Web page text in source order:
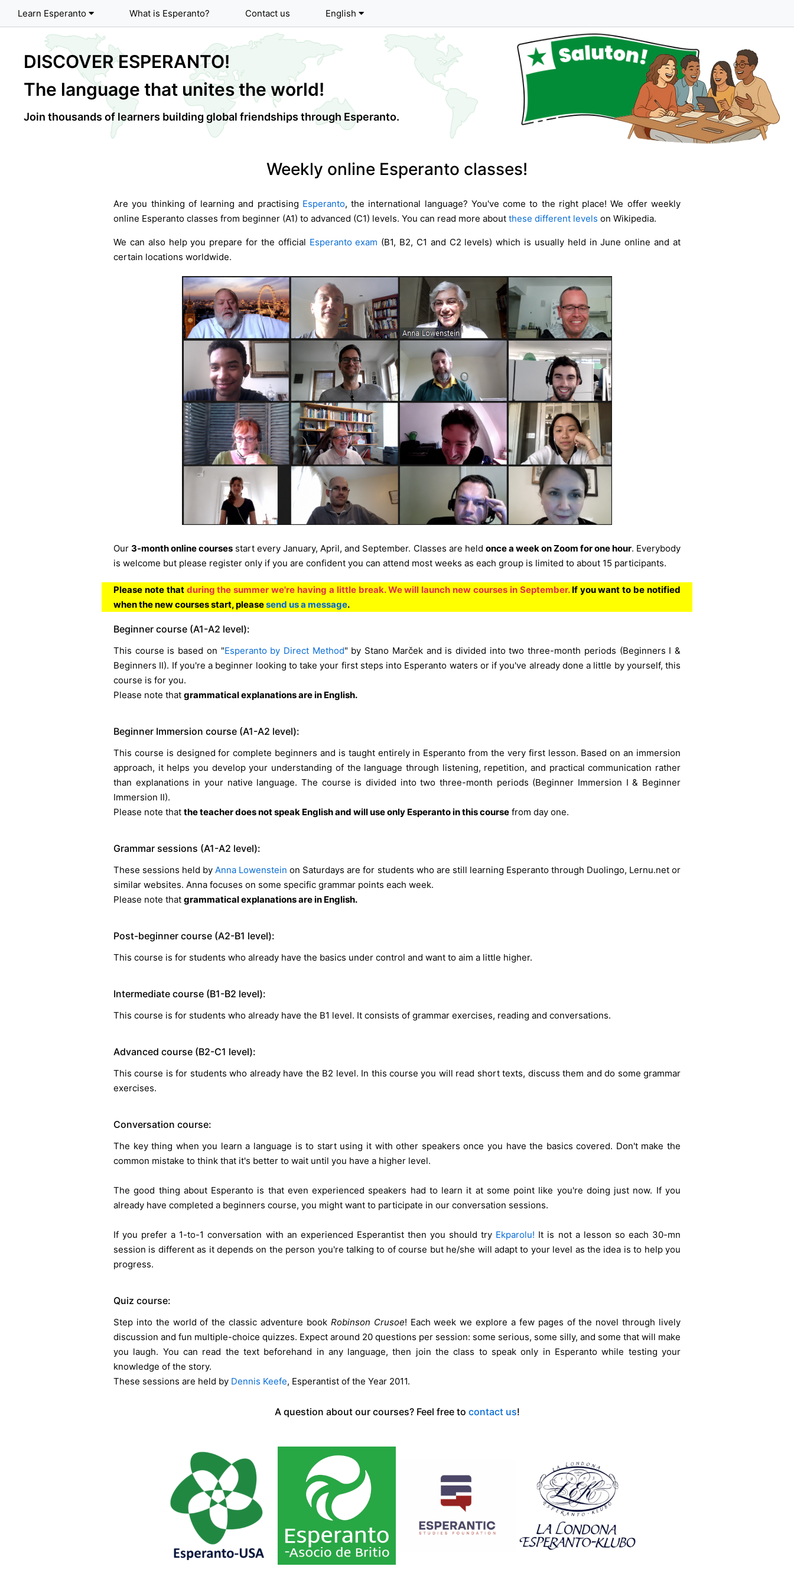
Learn Esperanto What is Esperanto? Contact us English
DISCOVER ESPERANTO!
The language that unites the world!
Join thousands of learners building global friendships through Esperanto.
Weekly online Esperanto classes!
Are you thinking of learning and practising Esperanto, the international language? You've come to the right place! We offer weekly
online Esperanto classes from beginner (A1) to advanced (C1) levels. You can read more about these different levels on Wikipedia.
We can also help you prepare for the official Esperanto exam (B1, B2, C1 and C2 levels) which is usually held in June online and at
certain locations worldwide.
Our3-month online courses start every January, April, and September. Classes are held once a week on Zoom for one hour. Everybody
is welcome but please register only if you are confident you can attend most weeks as each group is limited to about 15 participants.
Please note that during the summer we're having a little break. We will launch new courses in September.If you want to be notified
when the new courses start, pleasesend us a message.
Beginner course (A1-A2 level):
This course is based on "Esperanto by Direct Method" by Stano Marček and is divided into two three-month periods (Beginners I &
Beginners II). If you're a beginner looking to take your first steps into Esperanto waters or if you've already done a little by yourself, this
course is for you.
Please note that grammatical explanations are in English.
Beginner Immersion course (A1-A2 level):
This course is designed for complete beginners and is taught entirely in Esperanto from the very first lesson. Based on an immersion
approach, it helps you develop your understanding of the language through listening, repetition, and practical communication rather
than explanations in your native language. The course is divided into two three-month periods (Beginner Immersion I & Beginner
Immersion II).
Please note that the teacher does not speak English and will use only Esperanto in this course from day one.
Grammar sessions (A1-A2 level):
These sessions held by Anna Lowenstein on Saturdays are for students who are still learning Esperanto through Duolingo, Lernu.net or
similar websites. Anna focuses on some specific grammar points each week.
Please note that grammatical explanations are in English.
Post-beginner course (A2-B1 level):
This course is for students who already have the basics under control and want to aim a little higher.
Intermediate course (B1-B2 level):
This course is for students who already have the B1 level. It consists of grammar exercises, reading and conversations.
Advanced course (B2-C1 level):
This course is for students who already have the B2 level. In this course you will read short texts, discuss them and do some grammar
exercises.
Conversation course:
The key thing when you learn a language is to start using it with other speakers once you have the basics covered. Don't make the
common mistake to think that it's better to wait until you have a higher level.
The good thing about Esperanto is that even experienced speakers had to learn it at some point like you're doing just now. If you
already have completed a beginners course, you might want to participate in our conversation sessions.
If you prefer a 1-to-1 conversation with an experienced Esperantist then you should try Ekparolu! It is not a lesson so each 30-mn
session is different as it depends on the person you're talking to of course but he/she will adapt to your level as the idea is to help you
progress.
Quiz course:
Step into the world of the classic adventure book Robinson Crusoe! Each week we explore a few pages of the novel through lively
discussion and fun multiple-choice quizzes. Expect around 20 questions per session: some serious, some silly, and some that will make
you laugh. You can read the text beforehand in any language, then join the class to speak only in Esperanto while testing your
knowledge of the story.
These sessions are held by Dennis Keefe, Esperantist of the Year 2011.
A question about our courses? Feel free to contact us!